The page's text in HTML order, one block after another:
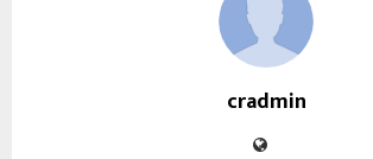
cradmin